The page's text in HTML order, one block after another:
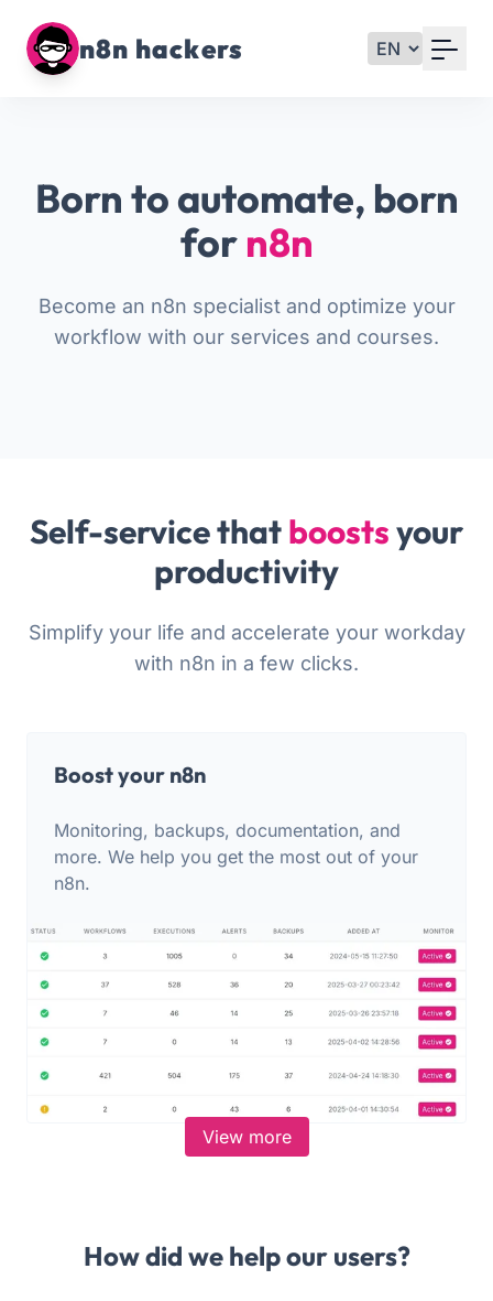
n8n hackers
Born to automate, born
for n8n
Become an n8n specialist and optimize your
workflow with our services and courses.
Self-service thatboostsyour
productivity
Simplify your life and accelerate your workday
with n8n in a few clicks.
Boost your n8n
Monitoring, backups, documentation, and
more. We help you get the most out of your
n8n.
View more
How did we help our users?
Signup with Google